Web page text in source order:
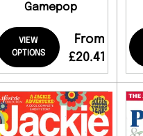
Gamepop
VIEW
OPTIONS
From
£20.41